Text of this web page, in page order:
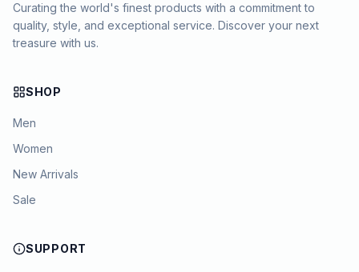
Curating the world's finest products with a commitment to
quality, style, and exceptional service. Discover your next
treasure with us.
SHOP
Men
Women
New Arrivals
Sale
SUPPORT